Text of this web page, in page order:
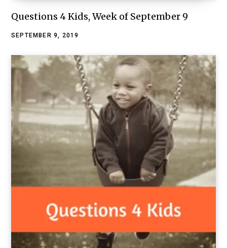
Questions 4 Kids, Week of September 9
SEPTEMBER 9, 2019